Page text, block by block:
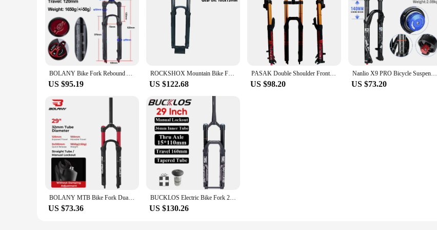
BOLANY Bike Fork Rebound Adjustable MTB Air Front Suspension 26/27.5/29 Inch 120mm Travel Quick Release Fork Bicycle Accessories
US $95.19
ROCKSHOX Mountain Bike Front Fork Lyrik Select Recon Silver RL Revelation RC Oil and Gas MTB Fork 27.5 inch 29 Inch
US $122.68
PASAK Double Shoulder Front Fork 27.5inch / 29*2.5 inch MTB Fork 150mm Travel Air Supension Bike Fork E-bike Fork 100*9MM QR
US $98.20
Nanlio X9 PRO Bicycle Suspension Forks 34MM 26 27.5" 29inch MTB Bike Fork Damping Oil & Gas Fork 140/160MM With Metal bushings
US $73.20
BOLANY MTB Bike Fork Dual Air Bicycle Front Suspension Straight Tube 26/27.5/29inch Magnesium Alloy Quick Release Bicycle Parts
US $73.36
BUCKLOS Electric Bike Fork 29inch Inverted Fork Double Shoulder Air Spring Fork 180mm Travel 110*15mm for Downhill MTB XC AM
US $130.26